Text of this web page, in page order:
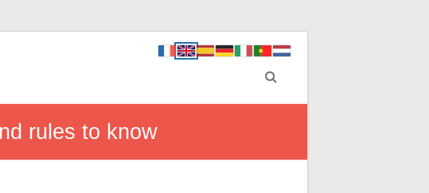
rules to know